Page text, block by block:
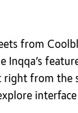
from
Inqqa’s
right from the